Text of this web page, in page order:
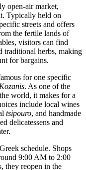
open-air market,
Typically held on
streets and offers
the fertile lands of
visitors can find
traditional herbs, making
for bargains.
for one specific
. As one of the
world, it makes for a
include local wines
tsipouro, and handmade
delicatessens and
schedule. Shops
9:00 AM to 2:00
they reopen in the